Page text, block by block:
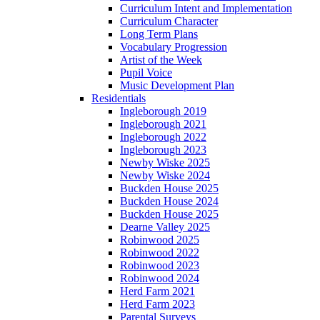
Curriculum Intent and Implementation
Curriculum Character
Long Term Plans
Vocabulary Progression
Artist of the Week
Pupil Voice
Music Development Plan
Residentials
Ingleborough 2019
Ingleborough 2021
Ingleborough 2022
Ingleborough 2023
Newby Wiske 2025
Newby Wiske 2024
Buckden House 2025
Buckden House 2024
Buckden House 2025
Dearne Valley 2025
Robinwood 2025
Robinwood 2022
Robinwood 2023
Robinwood 2024
Herd Farm 2021
Herd Farm 2023
Parental Surveys